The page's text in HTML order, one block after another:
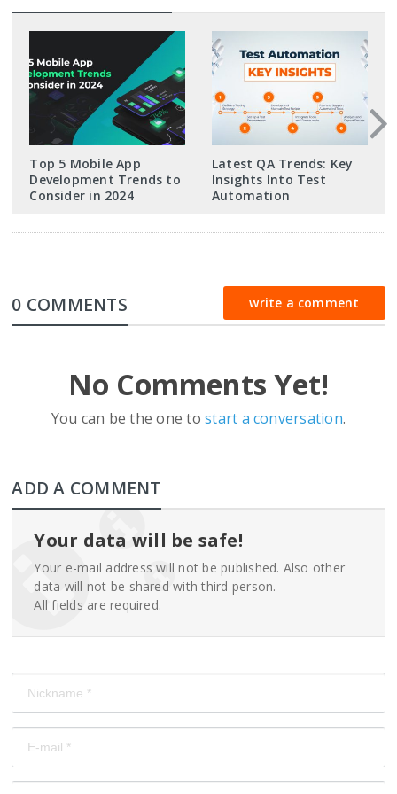
Top 5 Mobile App
Development Trends to
Consider in 2024
Latest QA Trends: Key
Insights Into Test
Automation
0 COMMENTS write a comment
No Comments Yet!
You can be the one tostart a conversation.
ADD A COMMENT
Your data will be safe!
Your e-mail address will not be published. Also other
data will not be shared with third person.
All fields are required.